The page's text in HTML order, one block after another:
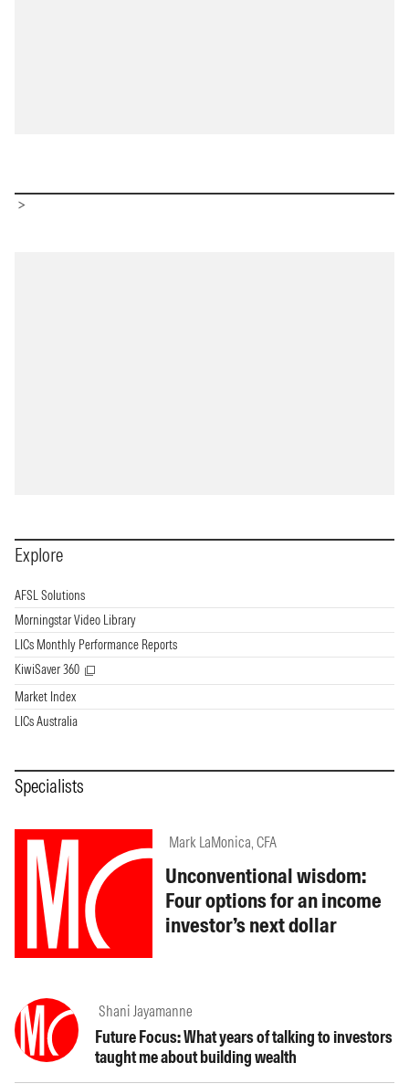
Explore
AFSL Solutions
Morningstar Video Library
LICs Monthly Performance Reports
KiwiSaver 360
Market Index
LICs Australia
Specialists
Mark LaMonica, CFA
Unconventional wisdom:
Four options for an income
investor’s next dollar
Shani Jayamanne
Future Focus: What years of talking to investors
taught me about building wealth